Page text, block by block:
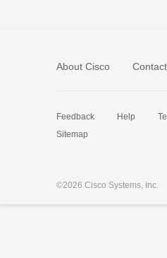
About Cisco
Feedback Help
Sitemap
©2026 Cisco Systems, Inc.